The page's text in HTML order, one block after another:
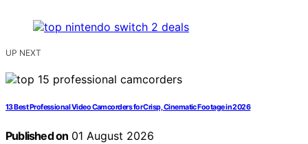
UP NEXT
13 Best Professional Video Camcorders for Crisp, Cinematic Footage in 2026
Published on 01 August 2026